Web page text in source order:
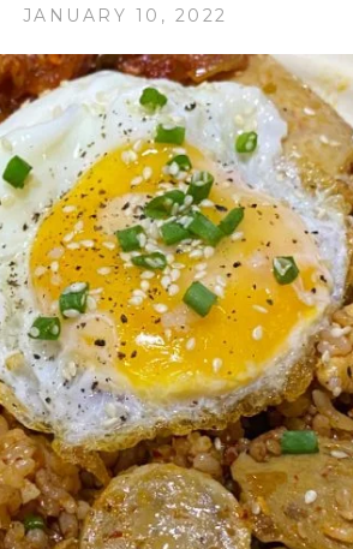
JANUARY 10, 2022